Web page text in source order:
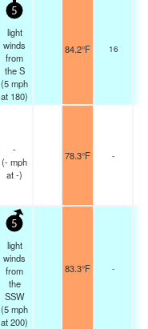
5
light
winds
from
the S
(5mph
at 180)
84.2°F 16
-
(-mph
at -)
78.3°F -
5
light
winds
from
the
SSW
(5mph
at 200)
83.3°F -